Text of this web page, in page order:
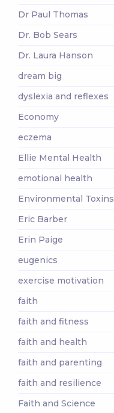
Dr Paul Thomas
Dr. Bob Sears
Dr. Laura Hanson
dream big
dyslexia and reflexes
Economy
eczema
Ellie Mental Health
emotional health
Environmental Toxins
Eric Barber
Erin Paige
eugenics
exercise motivation
faith
faith and fitness
faith and health
faith and parenting
faith and resilience
Faith and Science